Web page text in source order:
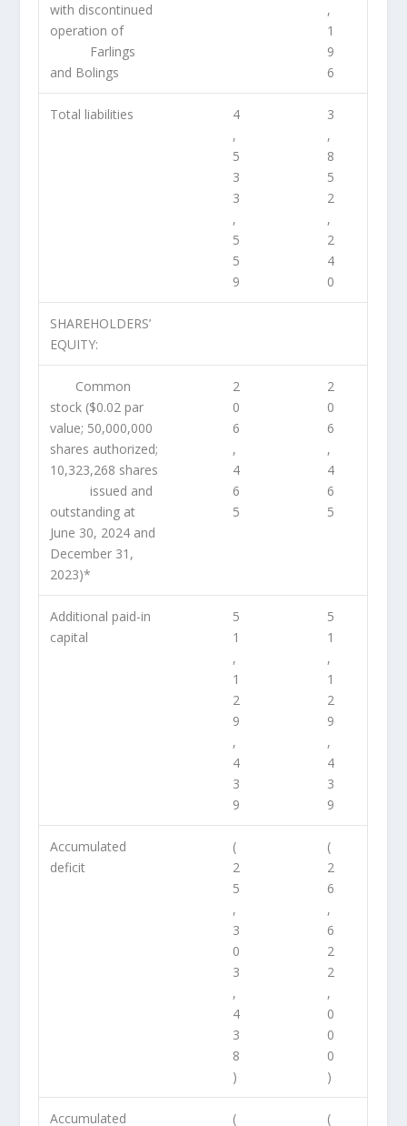
with discontinued
operation of
Farlings
and Bolings
,
1
9
6
Total liabilities
4
,
5
3
3
,
5
5
9
3
,
8
5
2
,
2
4
0
SHAREHOLDERS’
EQUITY:
Common
stock ($0.02 par
value; 50,000,000
shares authorized;
10,323,268 shares
issued and
outstanding at
June 30, 2024 and
December 31,
2023)*
2
0
6
,
4
6
5
2
0
6
,
4
6
5
Additional paid-in
capital
5
1
,
1
2
9
,
4
3
9
5
1
,
1
2
9
,
4
3
9
Accumulated
deficit
(
2
5
,
3
0
3
,
4
3
8
)
(
2
6
,
6
2
2
,
0
0
0
)
Accumulated ( (